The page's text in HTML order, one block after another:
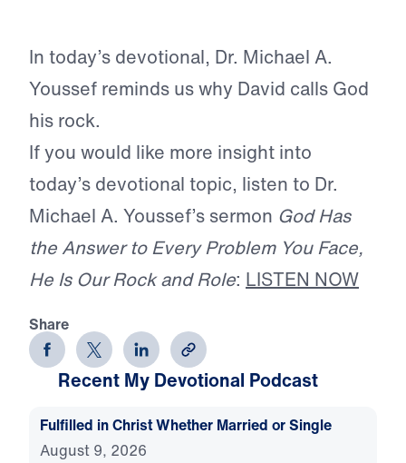
In today’s devotional, Dr. Michael A.
Youssef reminds us why David calls God
his rock.
If you would like more insight into
today’s devotional topic, listen to Dr.
Michael A. Youssef’s sermon God Has
the Answer to Every Problem You Face,
He Is Our Rock and Role: LISTEN NOW
Share
Recent My Devotional Podcast
Fulfilled in Christ Whether Married or Single
August 9, 2026